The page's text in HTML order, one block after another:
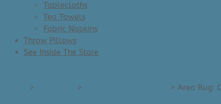
Tablecloths
Tea Towels
Fabric Napkins
Throw Pillows
See Inside The Store
> > > Area Rug: